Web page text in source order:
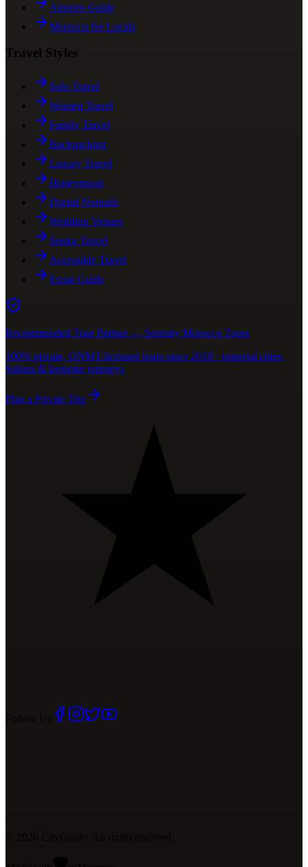
Airports Guide
Morocco for Locals
Travel Styles
Solo Travel
Women Travel
Family Travel
Backpacking
Luxury Travel
Honeymoon
Digital Nomads
Wedding Venues
Senior Travel
Accessible Travel
Expat Guide
Recommended Tour Partner — Serenity Morocco Tours
100% private, ONMT-licensed tours since 2018 · imperial cities,
Sahara & bespoke journeys
Plan a Private Trip